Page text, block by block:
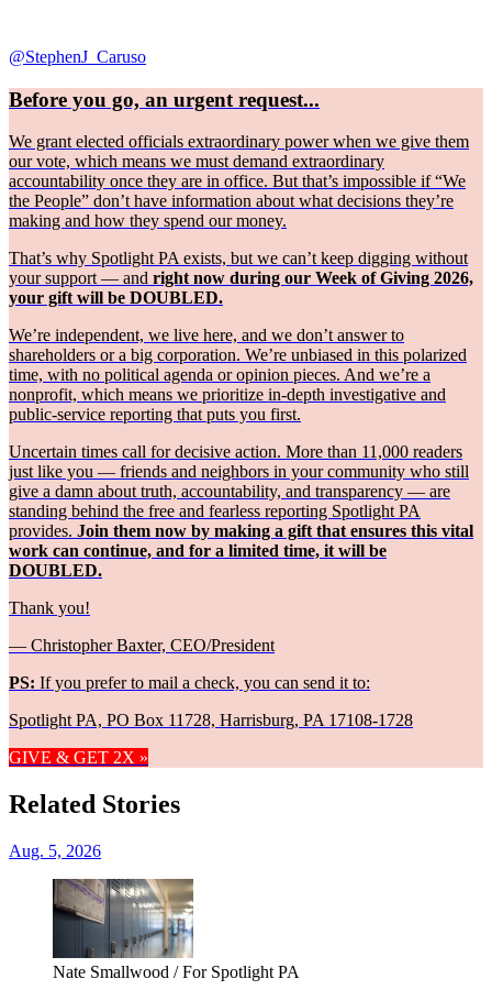
@StephenJ_Caruso
Before you go, an urgent request...
We grant elected officials extraordinary power when we give them
our vote, which means we must demand extraordinary
accountability once they are in office. But that’s impossible if “We
the People” don’t have information about what decisions they’re
making and how they spend our money.
That’s why Spotlight PA exists, but we can’t keep digging without
your support — and right now during our Week of Giving 2026,
your gift will be DOUBLED.
We’re independent, we live here, and we don’t answer to
shareholders or a big corporation. We’re unbiased in this polarized
time, with no political agenda or opinion pieces. And we’re a
nonprofit, which means we prioritize in-depth investigative and
public-service reporting that puts you first.
Uncertain times call for decisive action. More than 11,000 readers
just like you — friends and neighbors in your community who still
give a damn about truth, accountability, and transparency — are
standing behind the free and fearless reporting Spotlight PA
provides. Join them now by making a gift that ensures this vital
work can continue, and for a limited time, it will be
DOUBLED.
Thank you!
— Christopher Baxter, CEO/President
PS: If you prefer to mail a check, you can send it to:
Spotlight PA, PO Box 11728, Harrisburg, PA 17108-1728
GIVE & GET 2X »
Related Stories
Aug. 5, 2026
Nate Smallwood / For Spotlight PA